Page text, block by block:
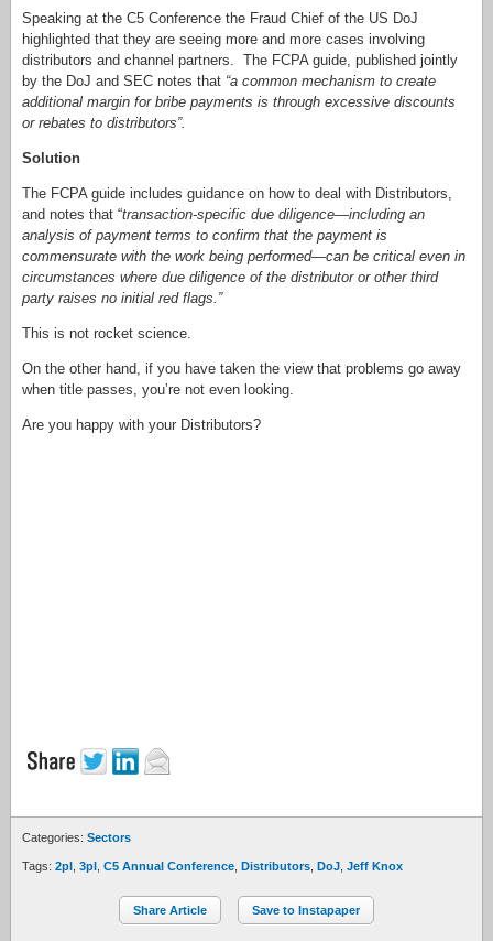
Speaking at the C5 Conference the Fraud Chief of the US DoJ
highlighted that they are seeing more and more cases involving
distributors and channel partners. The FCPA guide, published jointly
by the DoJ and SEC notes that “a common mechanism to create
additional margin for bribe payments is through excessive discounts
or rebates to distributors”.
Solution
The FCPA guide includes guidance on how to deal with Distributors,
and notes that “transaction-specific due diligence—including an
analysis of payment terms to confirm that the payment is
commensurate with the work being performed—can be critical even in
circumstances where due diligence of the distributor or other third
party raises no initial red flags.”
This is not rocket science.
On the other hand, if you have taken the view that problems go away
when title passes, you’re not even looking.
Are you happy with your Distributors?
Categories: Sectors
Tags: 2pl 3pl C5 Annual Conference Distributors DoJ Jeff Knox
Share Article Save to Instapaper